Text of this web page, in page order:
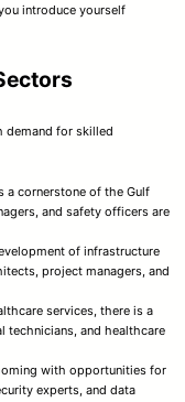
introduce yourself
demand for skilled
a cornerstone of the Gulf
and safety officers are
of infrastructure
project managers, and
services, there is a
technicians, and healthcare
with opportunities for
experts, and data